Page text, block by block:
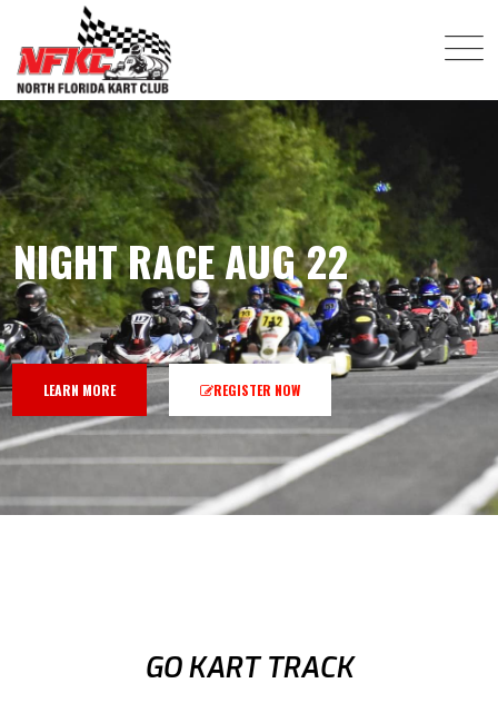
NIGHT RACE AUG 22
LEARN MORE REGISTER NOW
GO KART TRACK